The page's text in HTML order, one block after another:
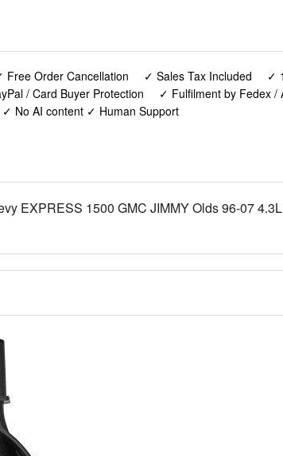
Free Order Cancellation ✓ Sales Tax Included ✓
/ Card Buyer Protection
✓ Fulfilment by Fedex /
✓ No AI content ✓ Human Support
EXPRESS 1500 GMC JIMMY Olds 96-07